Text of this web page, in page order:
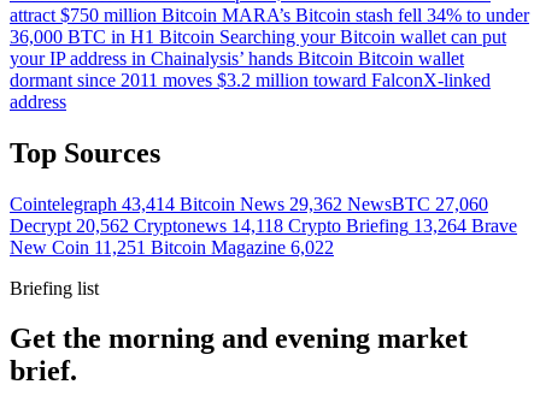
attract $750 million Bitcoin MARA’s Bitcoin stash fell 34% to under
36,000 BTC in H1 Bitcoin Searching your Bitcoin wallet can put
your IP address in Chainalysis’ hands Bitcoin Bitcoin wallet
dormant since 2011 moves $3.2 million toward FalconX-linked
address
Top Sources
Cointelegraph 43,414 Bitcoin News 29,362 NewsBTC 27,060
Decrypt 20,562 Cryptonews 14,118 Crypto Briefing 13,264 Brave
New Coin 11,251 Bitcoin Magazine 6,022
Briefing list
Get the morning and evening market
brief.